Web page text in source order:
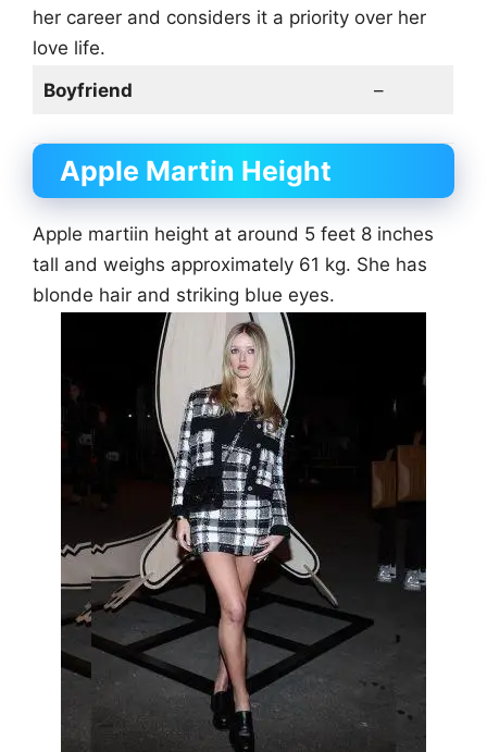
her career and considers it a priority over her
love life.
Boyfriend
–
Apple Martin Height
Apple martiin height at around 5 feet 8 inches
tall and weighs approximately 61 kg. She has
blonde hair and striking blue eyes.